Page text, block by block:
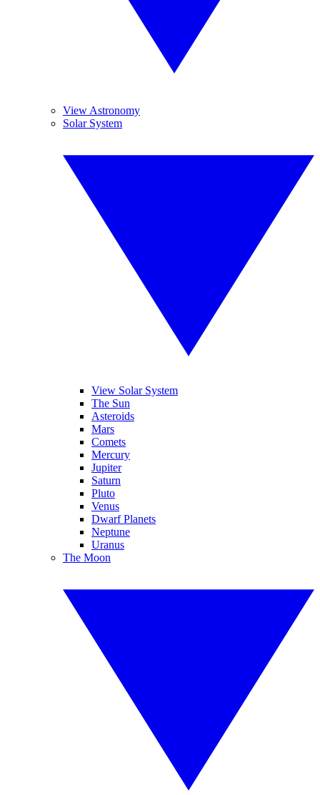
View Astronomy
Solar System
View Solar System
The Sun
Asteroids
Mars
Comets
Mercury
Jupiter
Saturn
Pluto
Venus
Dwarf Planets
Neptune
Uranus
The Moon